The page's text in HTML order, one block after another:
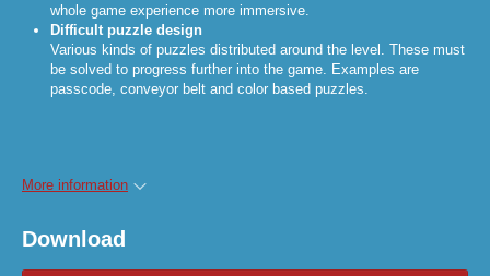
whole game experience more immersive.
Difficult puzzle design
Various kinds of puzzles distributed around the level. These must
be solved to progress further into the game. Examples are
passcode, conveyor belt and color based puzzles.
More information
Download